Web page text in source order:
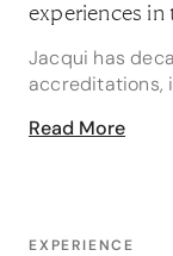
experiences in
Jacqui has
accreditations,
Tourism, so you
people to a lot
Read More
EXPERIENCE